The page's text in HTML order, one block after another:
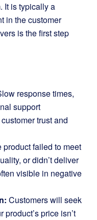
It is typically a
in the customer
is the first step
response times,
support
trust and
product failed to meet
or didn’t deliver
visible in negative
Customers will seek
price isn’t